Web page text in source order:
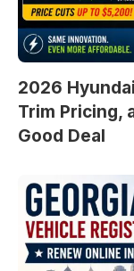
2026
Trim Pricing,
Good Deal